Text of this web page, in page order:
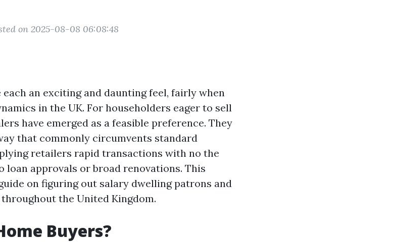
on 2025-08-08 06:08:48
an exciting and daunting feel, fairly when
in the UK. For householders eager to sell
have emerged as a feasible preference. They
that commonly circumvents standard
retailers rapid transactions with no the
loan approvals or broad renovations. This
on figuring out salary dwelling patrons and
the United Kingdom.
Buyers?